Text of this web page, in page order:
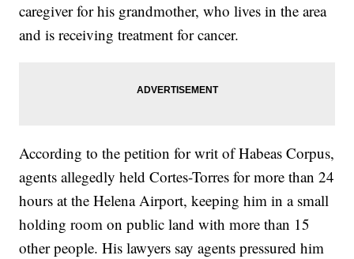
caregiver for his grandmother, who lives in the area
and is receiving treatment for cancer.
According to the petition for writ of Habeas Corpus,
agents allegedly held Cortes-Torres for more than 24
hours at the Helena Airport, keeping him in a small
holding room on public land with more than 15
other people. His lawyers say agents pressured him